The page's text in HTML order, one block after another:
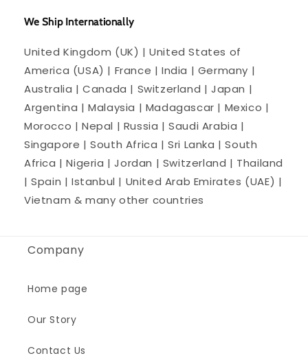
We Ship Internationally
United Kingdom (UK) | United States of
America (USA) | France | India | Germany |
Australia | Canada | Switzerland | Japan |
Argentina | Malaysia | Madagascar | Mexico |
Morocco | Nepal | Russia | Saudi Arabia |
Singapore | South Africa | Sri Lanka | South
Africa | Nigeria | Jordan | Switzerland | Thailand
| Spain | Istanbul | United Arab Emirates (UAE) |
Vietnam & many other countries
Company
Home page
Our Story
Contact Us